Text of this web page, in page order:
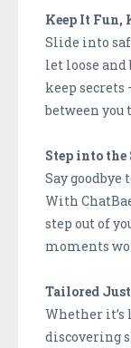
Keep It Fun,
Slide into
let loose and
keep secrets
between you
Step into
Say goodbye
With
step out of
moments
Tailored
Whether
discovering